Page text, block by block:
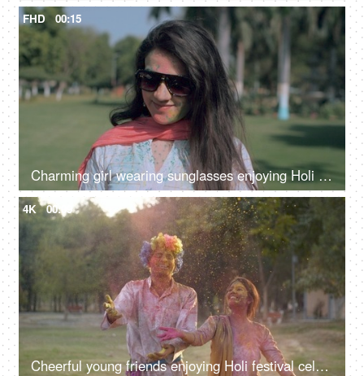
FHD 00:15
Charming girl wearing sunglasses enjoying Holi party on a bright sunny morning
4K 00:09
Cheerful young friends enjoying Holi festival celebrated in India - festive scene